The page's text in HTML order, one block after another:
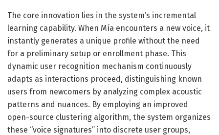
The core innovation lies in the system’s incremental
learning capability. When Mía encounters a new voice, it
instantly generates a unique profile without the need
for a preliminary setup or enrollment phase. This
dynamic user recognition mechanism continuously
adapts as interactions proceed, distinguishing known
users from newcomers by analyzing complex acoustic
patterns and nuances. By employing an improved
open-source clustering algorithm, the system organizes
these “voice signatures” into discrete user groups,